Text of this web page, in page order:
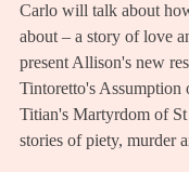
Carlo will talk about
about – a story of love
present Allison's new
Tintoretto's Assumption
Titian's Martyrdom of
stories of piety, murder